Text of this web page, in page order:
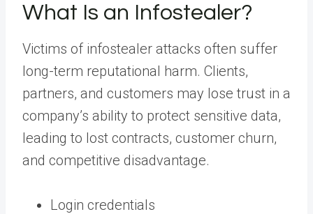
What Is an Infostealer?
Victims of infostealer attacks often suffer
long-term reputational harm. Clients,
partners, and customers may lose trust in a
company’s ability to protect sensitive data,
leading to lost contracts, customer churn,
and competitive disadvantage.
Login credentials